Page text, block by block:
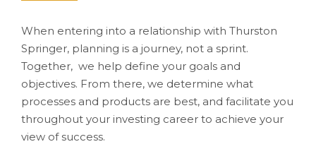
When entering into a relationship with Thurston
Springer, planning is a journey, not a sprint.
Together, we help define your goals and
objectives. From there, we determine what
processes and products are best, and facilitate you
throughout your investing career to achieve your
view of success.